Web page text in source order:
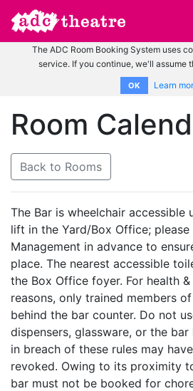
The ADC Room Booking System uses
service. If you continue, we'll assume
OK Learn
Room
Back to Rooms
The Bar is wheelchair accessible
lift in the Yard/Box Office; please
Management in advance to
place. The nearest accessible
the Box Office foyer. For health
reasons, only trained members
behind the bar counter. Do not
dispensers, glassware, or the
in breach of these rules may
revoked. Owing to its proximity
bar must not be booked for